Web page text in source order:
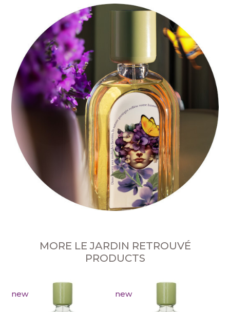
MORE LE JARDIN RETROUVÉ
PRODUCTS
new new